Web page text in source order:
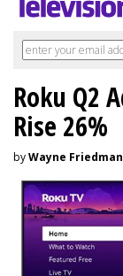
Roku Q2
Rise 26%
byWayne Friedman